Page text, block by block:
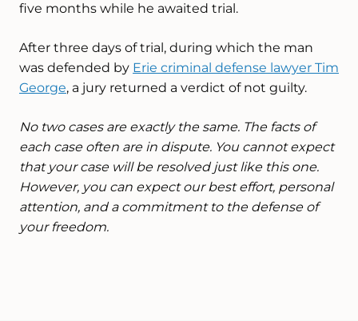
five months while he awaited trial.
After three days of trial, during which the man
was defended by Erie criminal defense lawyer Tim
George, a jury returned a verdict of not guilty.
No two cases are exactly the same. The facts of
each case often are in dispute. You cannot expect
that your case will be resolved just like this one.
However, you can expect our best effort, personal
attention, and a commitment to the defense of
your freedom.